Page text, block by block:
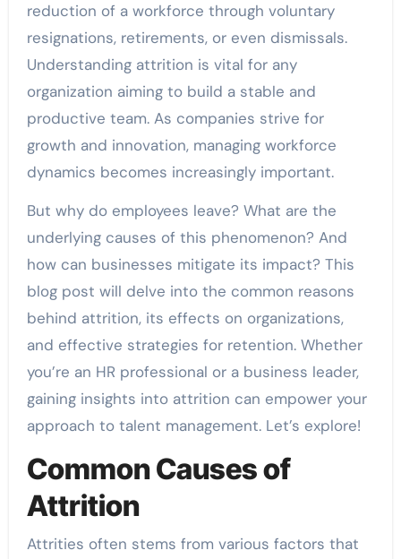
reduction of a workforce through voluntary
resignations, retirements, or even dismissals.
Understanding attrition is vital for any
organization aiming to build a stable and
productive team. As companies strive for
growth and innovation, managing workforce
dynamics becomes increasingly important.
But why do employees leave? What are the
underlying causes of this phenomenon? And
how can businesses mitigate its impact? This
blog post will delve into the common reasons
behind attrition, its effects on organizations,
and effective strategies for retention. Whether
you’re an HR professional or a business leader,
gaining insights into attrition can empower your
approach to talent management. Let’s explore!
Common Causes of
Attrition
Attrities often stems from various factors that